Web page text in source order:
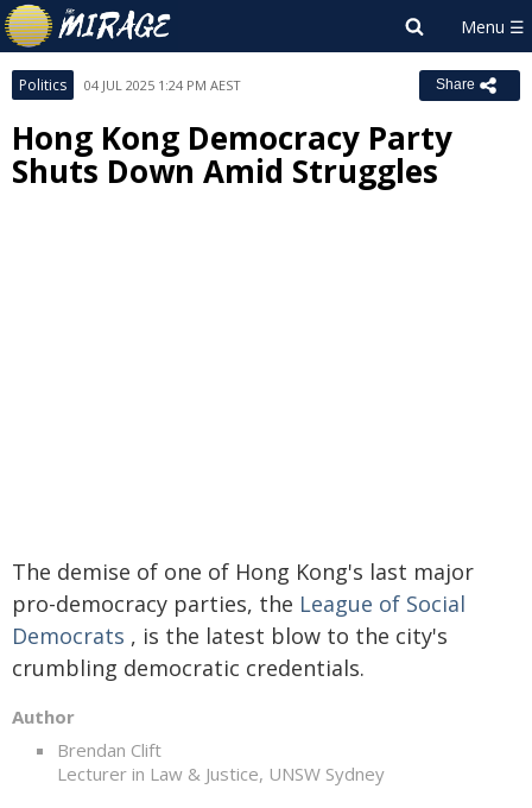
Politics 04 JUL 2025 1:24 PM AEST Share
Hong Kong Democracy Party
Shuts Down Amid Struggles
The demise of one of Hong Kong's last major
pro-democracy parties, the League of Social
Democrats , is the latest blow to the city's
crumbling democratic credentials.
Author
Brendan Clift
Lecturer in Law & Justice, UNSW Sydney